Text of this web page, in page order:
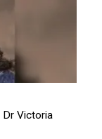
Victoria